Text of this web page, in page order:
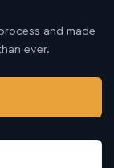
and made
ever.